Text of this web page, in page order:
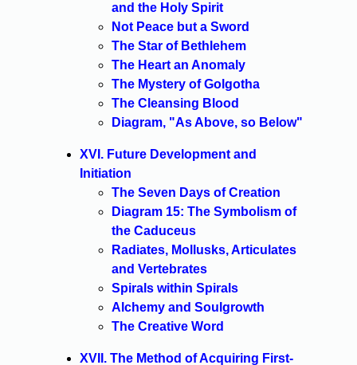
and the Holy Spirit
Not Peace but a Sword
The Star of Bethlehem
The Heart an Anomaly
The Mystery of Golgotha
The Cleansing Blood
Diagram, "As Above, so Below"
XVI. Future Development and
Initiation
The Seven Days of Creation
Diagram 15: The Symbolism of
the Caduceus
Radiates, Mollusks, Articulates
and Vertebrates
Spirals within Spirals
Alchemy and Soulgrowth
The Creative Word
XVII. The Method of Acquiring First-